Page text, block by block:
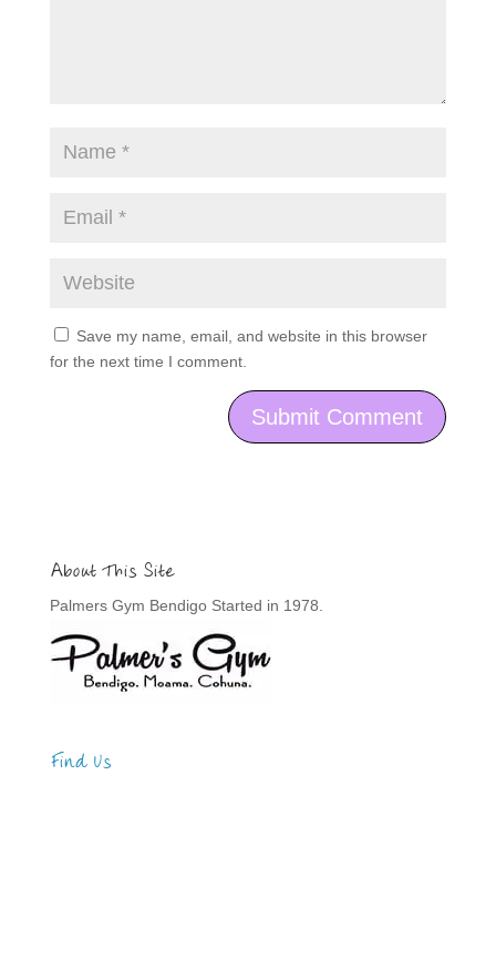
Save my name, email, and website in this browser
for the next time I comment.
About This Site
Palmers Gym Bendigo Started in 1978.
Find Us